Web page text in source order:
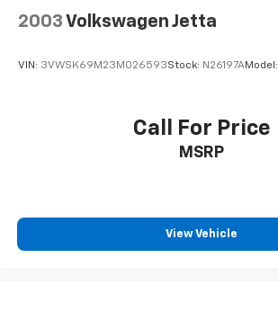
Rear side impact airbag
Brake assist
Rear Parking Sensors
Auto High-beam Headlights
Panic alarm
2003 Volkswagen Jetta
VIN: 3VWSK69M23M026593Stock: N26197AModel:
Call For Price
MSRP
View Vehicle